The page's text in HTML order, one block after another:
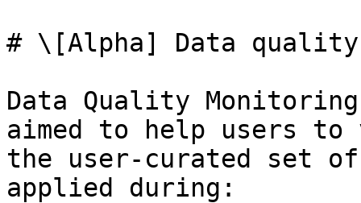
# \[Alpha] Data
Data Quality
aimed to help users
the user-curated set
applied during: